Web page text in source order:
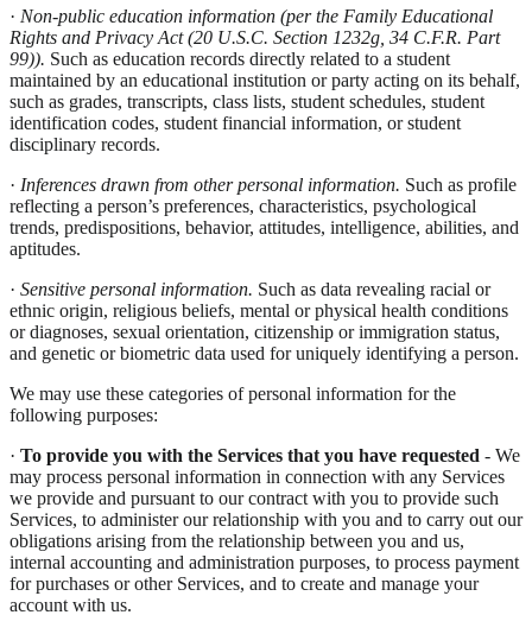
· Non-public education information (per the Family Educational
Rights and Privacy Act (20 U.S.C. Section 1232g, 34 C.F.R. Part
99)). Such as education records directly related to a student
maintained by an educational institution or party acting on its behalf,
such as grades, transcripts, class lists, student schedules, student
identification codes, student financial information, or student
disciplinary records.
· Inferences drawn from other personal information. Such as profile
reflecting a person’s preferences, characteristics, psychological
trends, predispositions, behavior, attitudes, intelligence, abilities, and
aptitudes.
· Sensitive personal information. Such as data revealing racial or
ethnic origin, religious beliefs, mental or physical health conditions
or diagnoses, sexual orientation, citizenship or immigration status,
and genetic or biometric data used for uniquely identifying a person.
We may use these categories of personal information for the
following purposes:
· To provide you with the Services that you have requested - We
may process personal information in connection with any Services
we provide and pursuant to our contract with you to provide such
Services, to administer our relationship with you and to carry out our
obligations arising from the relationship between you and us,
internal accounting and administration purposes, to process payment
for purchases or other Services, and to create and manage your
account with us.